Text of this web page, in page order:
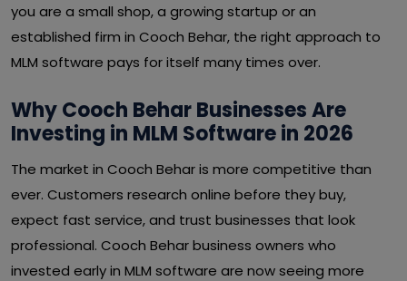
you are a small shop, a growing startup or an
established firm in Cooch Behar, the right approach to
MLM software pays for itself many times over.
Why Cooch Behar Businesses Are
Investing in MLM Software in 2026
The market in Cooch Behar is more competitive than
ever. Customers research online before they buy,
expect fast service, and trust businesses that look
professional. Cooch Behar business owners who
invested early in MLM software are now seeing more